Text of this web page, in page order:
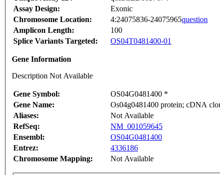
Assay Design:
Exonic
Chromosome Location:
4:24075836-24075965question
Amplicon Length:
100
Splice Variants Targeted:
OS04T0481400-01
Gene Information
Description Not Available
Gene Symbol:
OS04G0481400 *
Gene Name:
Os04g0481400 protein; cDNA
Aliases:
Not Available
RefSeq:
NM_001059645
Ensembl:
OS04G0481400
Entrez:
4336186
Chromosome Mapping:
Not Available